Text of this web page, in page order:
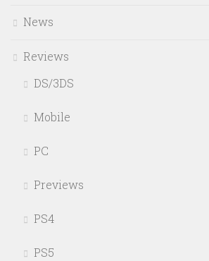
News
Reviews
DS/3DS
Mobile
PC
Previews
PS4
PS5